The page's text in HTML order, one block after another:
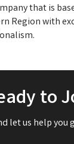
that is
Region with
to
let us help you